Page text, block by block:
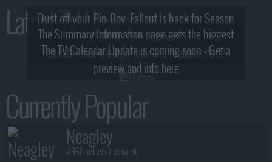
Latest TV News
Dust off your Pip-Boy, Fallout is back for Season
2! What, Who & Trailer!
The Summary Information page gets the biggest
update - see the new look and features here!
The TV Calendar Update is coming soon - Get a
preview and info here
Currently Popular
Neagley
+1960 selects this week